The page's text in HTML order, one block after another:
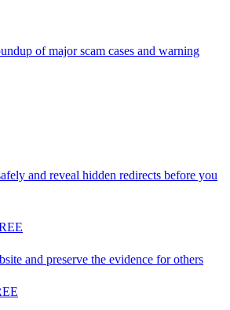
of major scam cases and warning
and reveal hidden redirects before you
and preserve the evidence for others